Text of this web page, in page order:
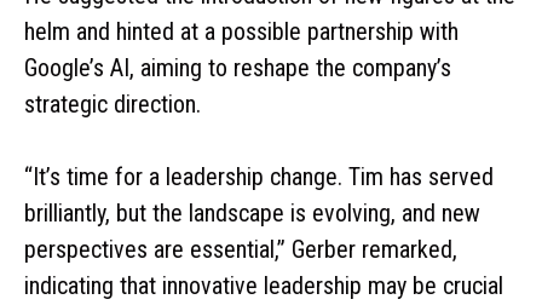
helm and hinted at a possible partnership with
Google’s AI, aiming to reshape the company’s
strategic direction.
“It’s time for a leadership change. Tim has served
brilliantly, but the landscape is evolving, and new
perspectives are essential,” Gerber remarked,
indicating that innovative leadership may be crucial